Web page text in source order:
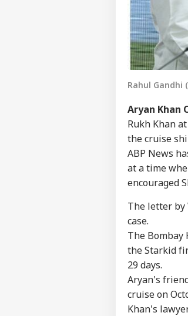
Rahul Gandhi
Aryan Khan
Rukh Khan
the cruise
ABP News
at a time
encouraged
The letter by
case.
The Bombay
the Starkid
29 days.
Aryan's
cruise on
Khan's